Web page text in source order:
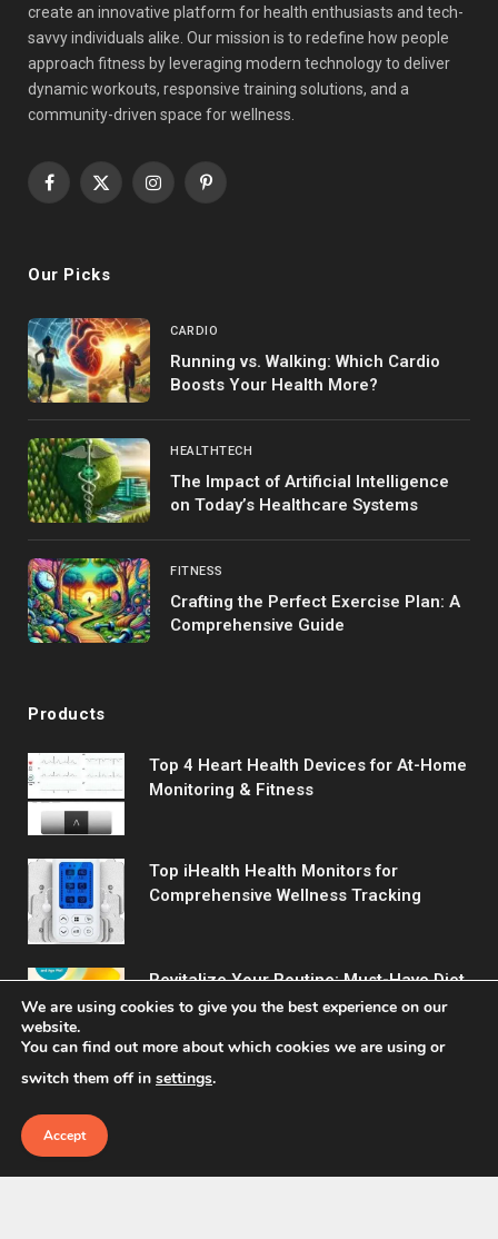
create an innovative platform for health enthusiasts and tech-
savvy individuals alike. Our mission is to redefine how people
approach fitness by leveraging modern technology to deliver
dynamic workouts, responsive training solutions, and a
community-driven space for wellness.
Facebook
X
InstagramPinterest
Our Picks
CARDIO
Running vs. Walking: Which Cardio
Boosts Your Health More?
HEALTHTECH
The Impact of Artificial Intelligence
on Today’s Healthcare Systems
FITNESS
Crafting the Perfect Exercise Plan: A
Comprehensive Guide
Products
Top 4 Heart Health Devices for At-Home
Monitoring & Fitness
Top iHealth Health Monitors for
Comprehensive Wellness Tracking
Revitalize Your Routine: Must-Have Diet
& Wellness Picks
We are using cookies to give you the best experience on our
website.
You can find out more about which cookies we are using or
switch them off in settings.
Accept